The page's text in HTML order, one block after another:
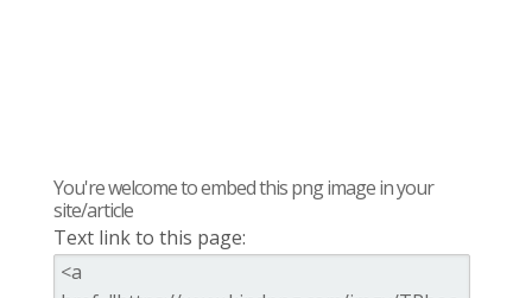
You're welcome to embed this png image in your
site/article
Text link to this page: